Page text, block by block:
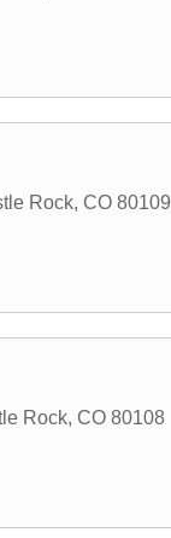
Rock, CO 80109
Rock, CO 80108